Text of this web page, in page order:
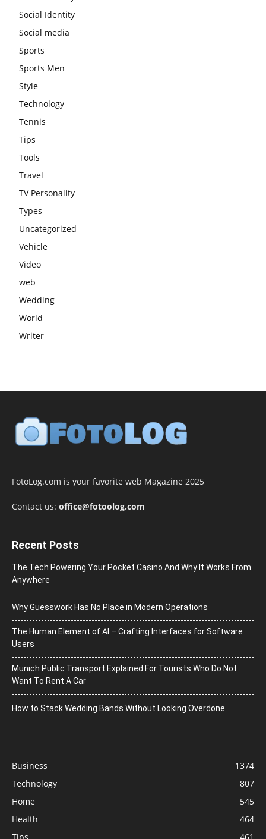
Social Identity
Social media
Sports
Sports Men
Style
Technology
Tennis
Tips
Tools
Travel
TV Personality
Types
Uncategorized
Vehicle
Video
web
Wedding
World
Writer
FotoLog.com is your favorite web Magazine 2025
Contact us: office@fotoolog.com
Recent Posts
The Tech Powering Your Pocket Casino And Why It Works From
Anywhere
Why Guesswork Has No Place in Modern Operations
The Human Element of AI – Crafting Interfaces for Software
Users
Munich Public Transport Explained For Tourists Who Do Not
Want To Rent A Car
How to Stack Wedding Bands Without Looking Overdone
Business
1374
Technology
807
Home
545
Health
464